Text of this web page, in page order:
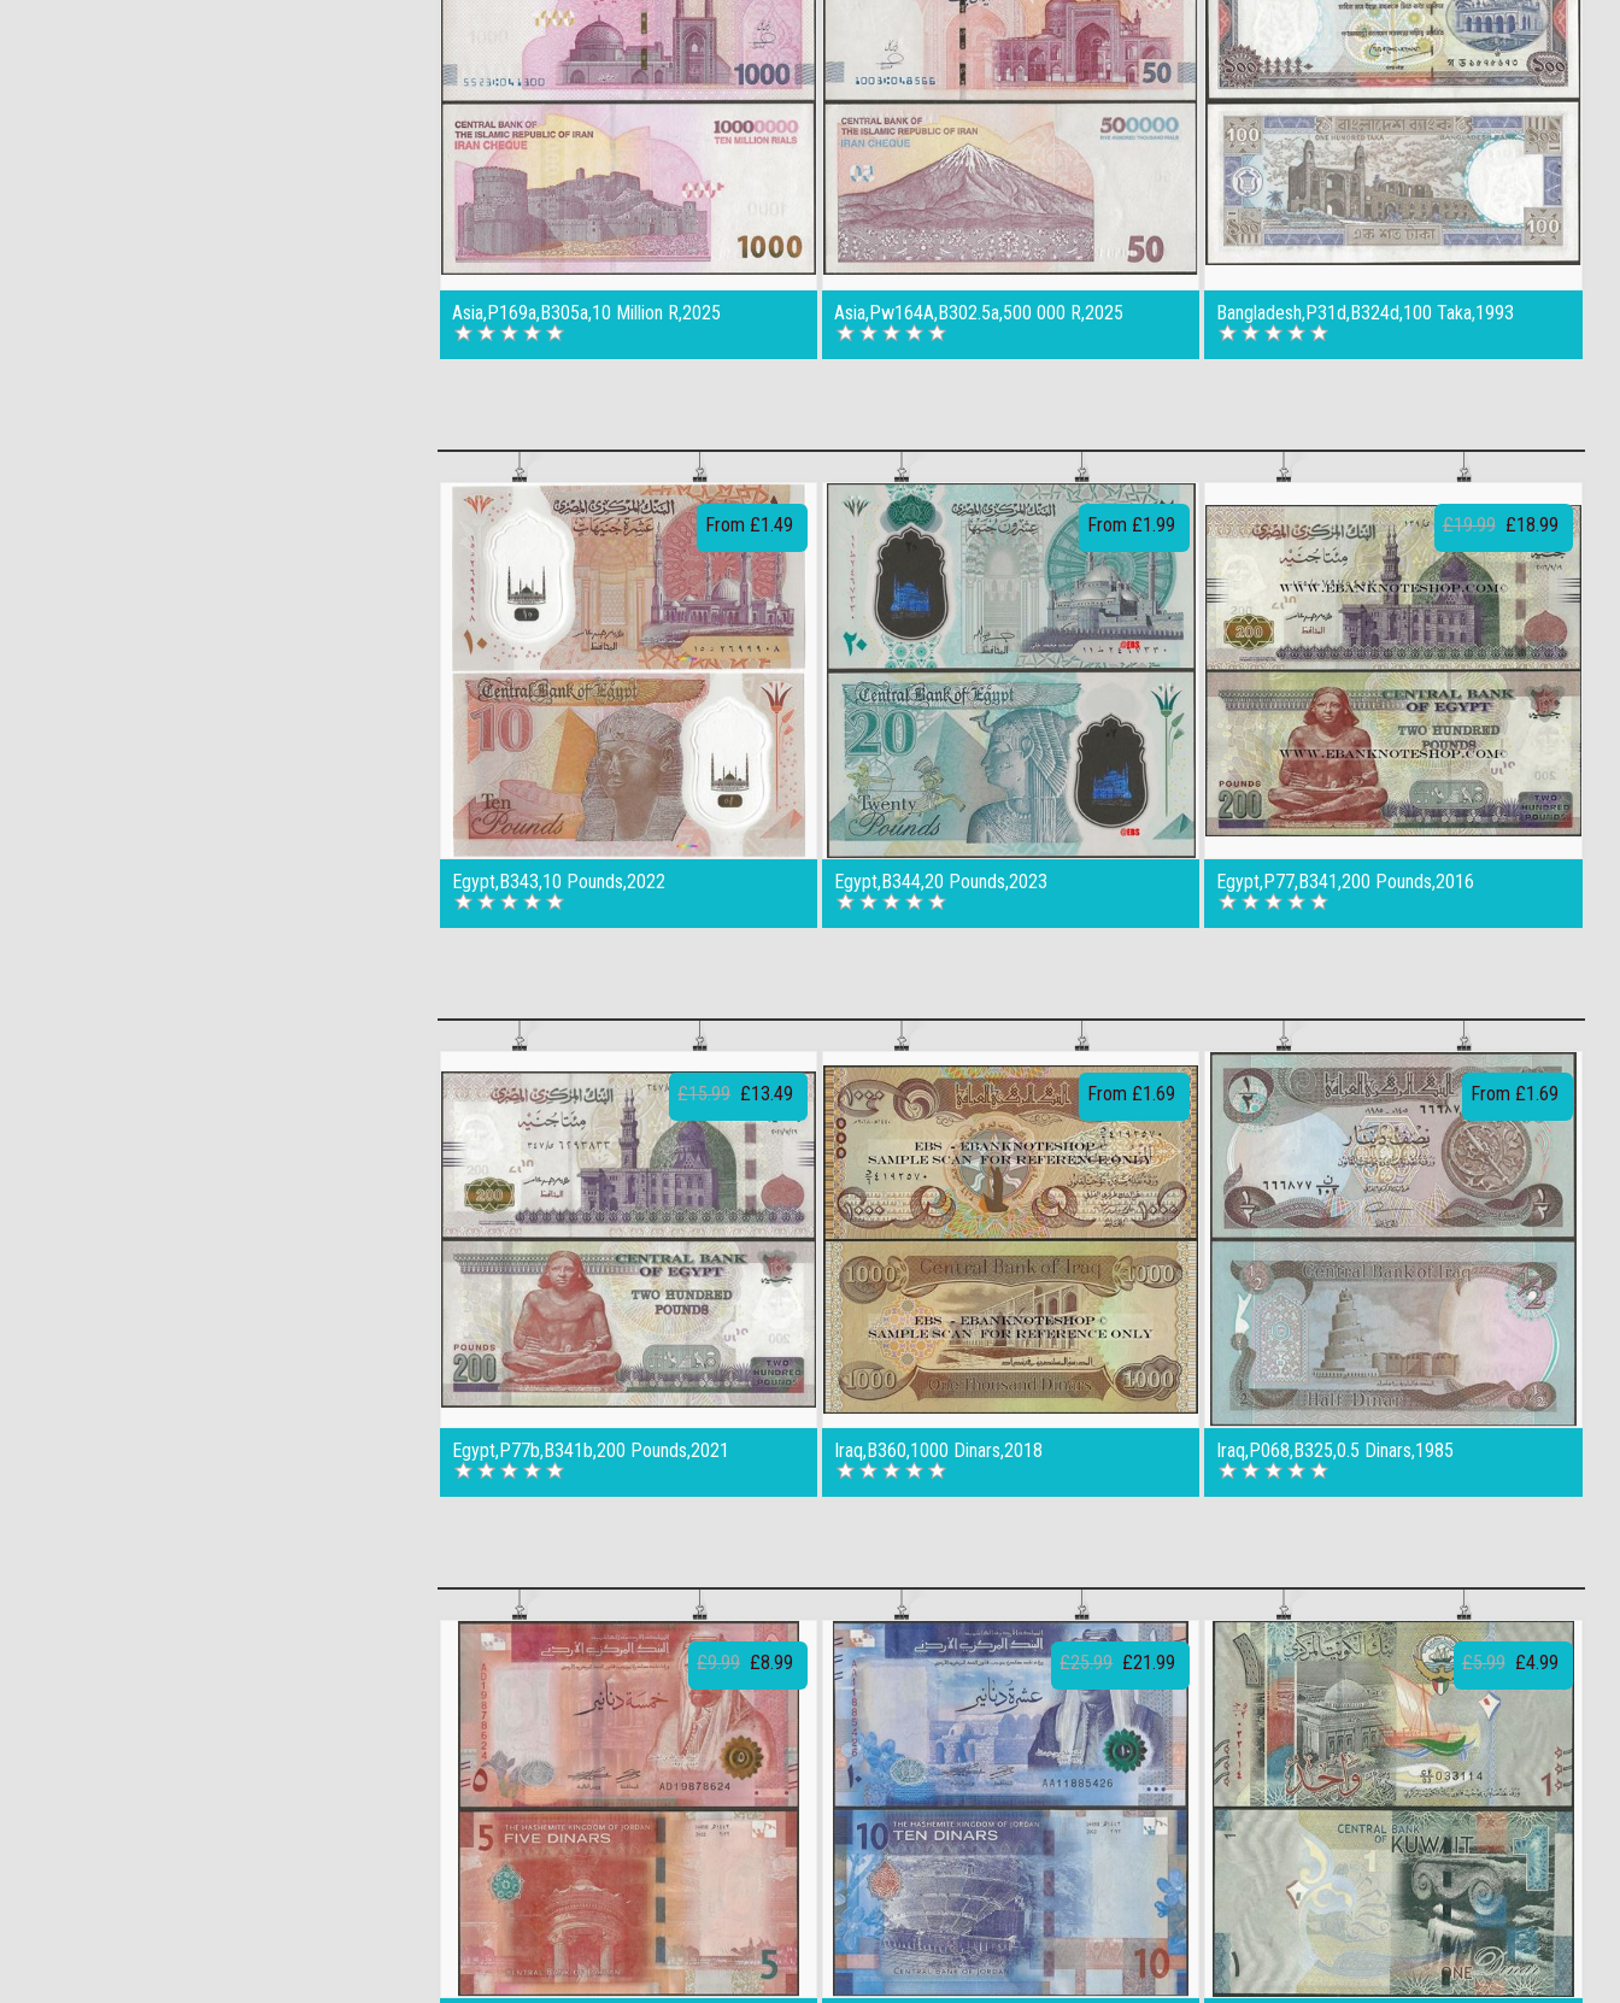
Asia,P169a,B305a,10 Million R,2025 Asia,Pw164A,B302.5a,500 000 R,2025 Bangladesh,P31d,B324d,100 Taka,1993
Egypt,B343,10 Pounds,2022
From £1.49
Egypt,B344,20 Pounds,2023
From £1.99
Egypt,P77,B341,200 Pounds,2016
£19.99 £18.99
Egypt,P77b,B341b,200 Pounds,2021
£15.99 £13.49
Iraq,B360,1000 Dinars,2018
From £1.69
Iraq,P068,B325,0.5 Dinars,1985
From £1.69
£9.99 £8.99 £25.99 £21.99 £5.99 £4.99